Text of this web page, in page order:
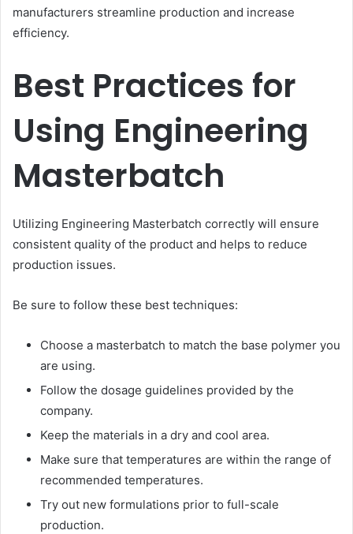
manufacturers streamline production and increase
efficiency.
Best Practices for
Using Engineering
Masterbatch
Utilizing Engineering Masterbatch correctly will ensure
consistent quality of the product and helps to reduce
production issues.
Be sure to follow these best techniques:
Choose a masterbatch to match the base polymer you
are using.
Follow the dosage guidelines provided by the
company.
Keep the materials in a dry and cool area.
Make sure that temperatures are within the range of
recommended temperatures.
Try out new formulations prior to full-scale
production.